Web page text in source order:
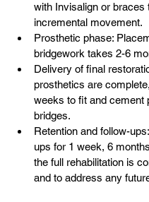
with Invisalign or
incremental movement.
Prosthetic phase:
bridgework takes 2-6
Delivery of final
prosthetics are
weeks to fit and cement
bridges.
Retention and follow-
ups for 1 week, 6
the full rehabilitation is
and to address any